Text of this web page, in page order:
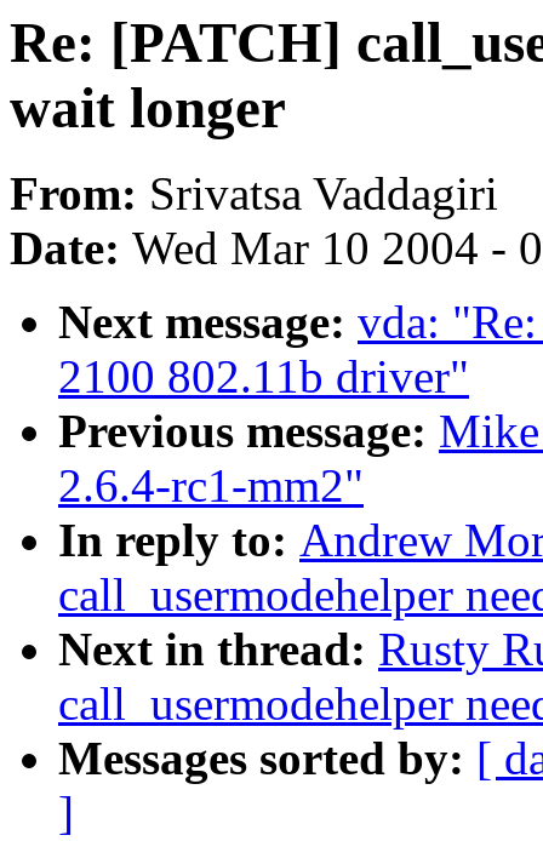
Re: [PATCH]
wait longer
From: Srivatsa Vaddagiri
Date: Wed Mar 10 2004 -
Next message: vda:
2100 802.11b driver"
Previous message:
2.6.4-rc1-mm2"
In reply to: Andrew
call_usermodehelper
Next in thread: Rusty
call_usermodehelper
Messages sorted by: [
]